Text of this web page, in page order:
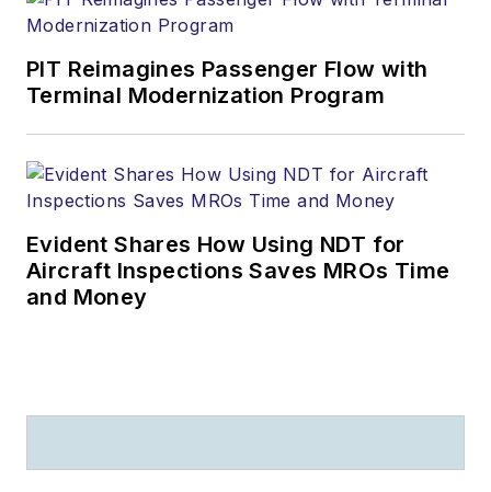
PIT Reimagines Passenger Flow with
Terminal Modernization Program
Evident Shares How Using NDT for
Aircraft Inspections Saves MROs Time
and Money